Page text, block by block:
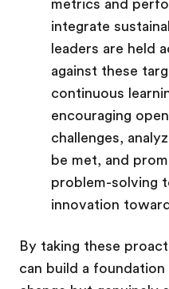
metrics and
integrate
leaders are held
against these
continuous
encouraging
challenges,
be met, and
problem-solving
innovation
By taking these
can build a